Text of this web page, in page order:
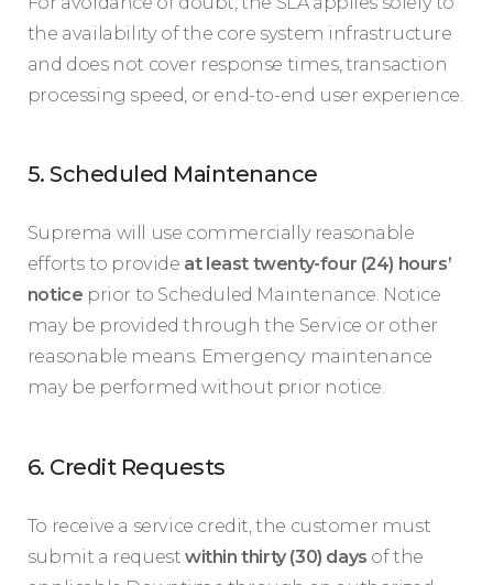
the availability of the core system infrastructure
and does not cover response times, transaction
processing speed, or end-to-end user experience.
5. Scheduled Maintenance
Suprema will use commercially reasonable
efforts to provide at least twenty-four (24) hours’
notice prior to Scheduled Maintenance. Notice
may be provided through the Service or other
reasonable means. Emergency maintenance
may be performed without prior notice.
6. Credit Requests
To receive a service credit, the customer must
submit a request within thirty (30) days of the